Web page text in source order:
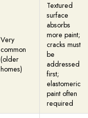
Very
common
(older
homes)
Textured
surface
absorbs
more paint;
cracks must
be
addressed
first;
elastomeric
paint often
required